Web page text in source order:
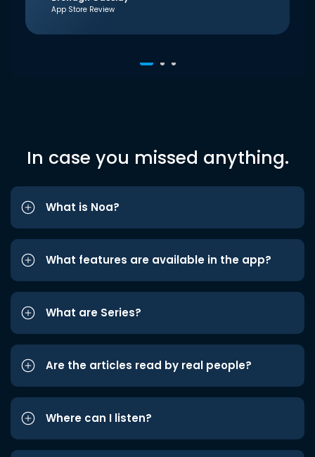
App Store Review
In case you missed anything.
What is Noa?
What features are available in the app?
What are Series?
Are the articles read by real people?
Where can I listen?